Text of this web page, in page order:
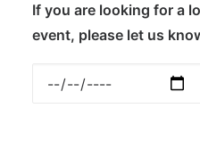
If you are looking for a
event, please let us